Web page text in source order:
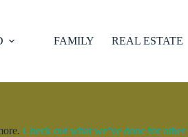
FAMILY REAL ESTATE
Check out what we’ve done for other